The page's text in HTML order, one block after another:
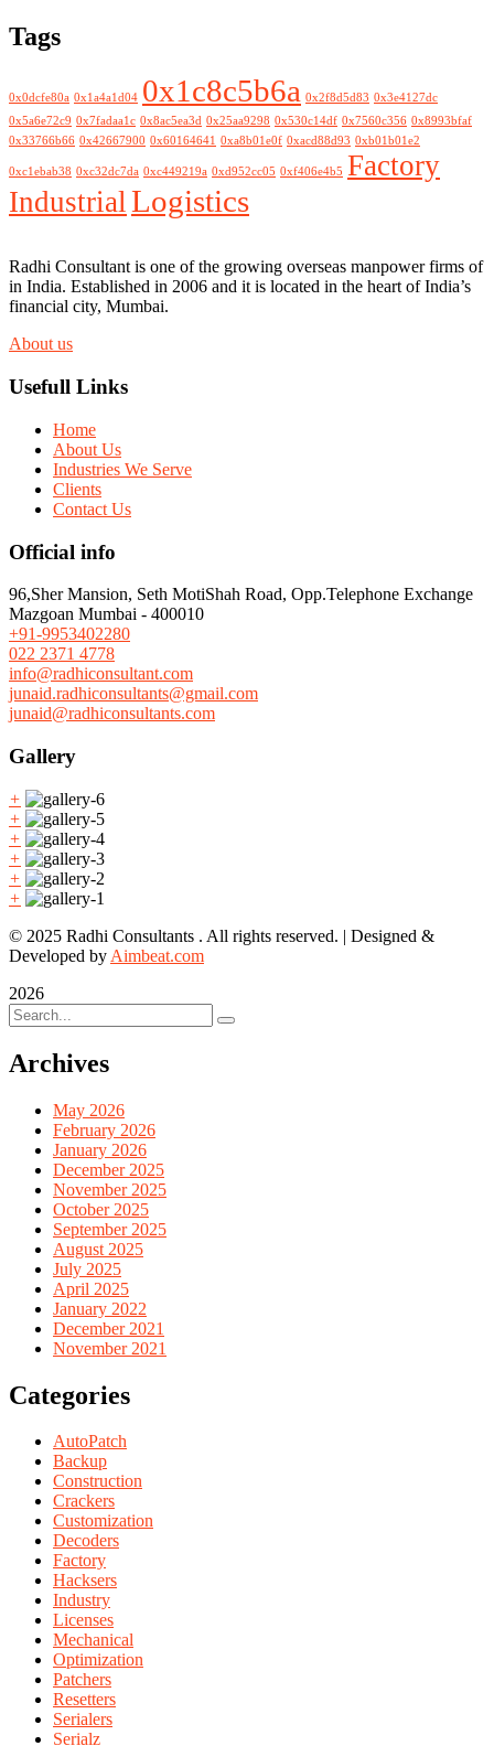
Tags
0x0dcfe80a 0x1a4a1d04 0x1c8c5b6a 0x2f8d5d83 0x3e4127dc
0x5a6e72c9 0x7fadaa1c 0x8ac5ea3d 0x25aa9298 0x530c14df 0x7560c356 0x8993bfaf
0x33766b66 0x42667900 0x60164641 0xa8b01e0f 0xacd88d93 0xb01b01e2
0xc1ebab38 0xc32dc7da 0xc449219a 0xd952cc05 0xf406e4b5 Factory
IndustrialLogistics
Radhi Consultant is one of the growing overseas manpower firms of
in India. Established in 2006 and it is located in the heart of India’s
financial city, Mumbai.
About us
Usefull Links
Home
About Us
Industries We Serve
Clients
Contact Us
Official info
96,Sher Mansion, Seth MotiShah Road, Opp.Telephone Exchange
Mazgoan Mumbai - 400010
+91-9953402280
022 2371 4778
info@radhiconsultant.com
junaid.radhiconsultants@gmail.com
junaid@radhiconsultants.com
Gallery
+
+
+
+
+
+
© 2025 Radhi Consultants . All rights reserved. | Designed &
Developed by Aimbeat.com
2026
Archives
May 2026
February 2026
January 2026
December 2025
November 2025
October 2025
September 2025
August 2025
July 2025
April 2025
January 2022
December 2021
November 2021
Categories
AutoPatch
Backup
Construction
Crackers
Customization
Decoders
Factory
Hacksers
Industry
Licenses
Mechanical
Optimization
Patchers
Resetters
Serialers
Serialz